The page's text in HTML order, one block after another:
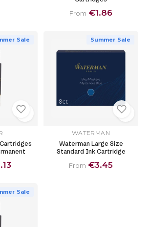
From €1.86
Sale Summer Sale
WATERMAN
Waterman Large Size
Standard Ink Cartridge
From €3.45
Sale